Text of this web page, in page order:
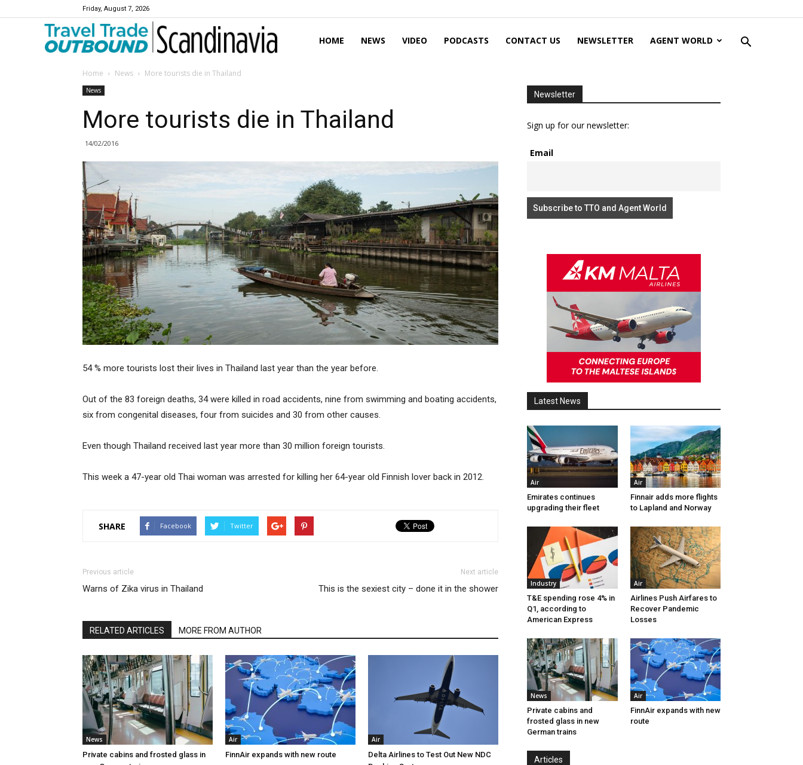
Friday, August 7, 2026
HOME NEWS VIDEO PODCASTS CONTACT US NEWSLETTER AGENT WORLD
Home News More tourists die in Thailand
News
More tourists die in Thailand
14/02/2016
54 % more tourists lost their lives in Thailand last year than the year before.
Out of the 83 foreign deaths, 34 were killed in road accidents, nine from swimming and boating accidents,
six from congenital diseases, four from suicides and 30 from other causes.
Even though Thailand received last year more than 30 million foreign tourists.
This week a 47-year old Thai woman was arrested for killing her 64-year old Finnish lover back in 2012.
SHARE Facebook Twitter
Previous article
Warns of Zika virus in Thailand
Next article
This is the sexiest city – done it in the shower
RELATED ARTICLES MORE FROM AUTHOR
News
Private cabins and frosted glass in
Air
FinnAir expands with new route
Air
Delta Airlines to Test Out New NDC
Newsletter
Sign up for our newsletter:
Email
Latest News
Air
Emirates continues
upgrading their fleet
Air
Finnair adds more flights
to Lapland and Norway
Industry
T&E spending rose 4% in
Q1, according to
American Express
Air
Airlines Push Airfares to
Recover Pandemic
Losses
News
Private cabins and
frosted glass in new
German trains
Air
FinnAir expands with new
route
Articles